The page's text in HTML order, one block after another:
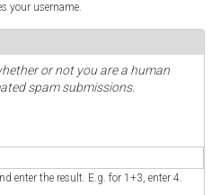
your username.
or not you are a human
spam submissions.
enter the result. E.g. for 1+3, enter 4.